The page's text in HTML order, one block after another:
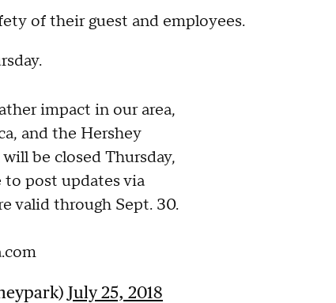
of their guest and employees.
impact in our area,
and the Hershey
be closed Thursday,
to post updates via
valid through Sept. 30.
July 25, 2018